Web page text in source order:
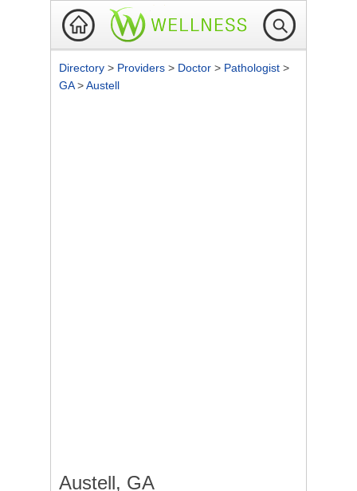
Directory > Providers > Doctor > Pathologist >
GA>Austell
Austell, GA